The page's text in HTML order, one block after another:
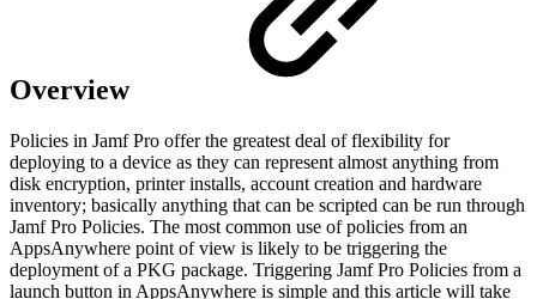
Overview
Policies in Jamf Pro offer the greatest deal of flexibility for
deploying to a device as they can represent almost anything from
disk encryption, printer installs, account creation and hardware
inventory; basically anything that can be scripted can be run through
Jamf Pro Policies. The most common use of policies from an
AppsAnywhere point of view is likely to be triggering the
deployment of a PKG package. Triggering Jamf Pro Policies from a
launch button in AppsAnywhere is simple and this article will take